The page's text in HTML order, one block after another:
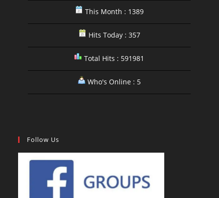
This Month : 1389
Hits Today : 357
Total Hits : 591981
Who's Online : 5
Follow Us